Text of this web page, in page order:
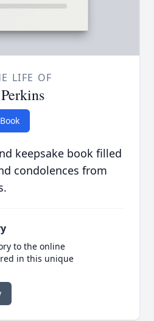
LIFE OF
keepsake book filled
condolences from
to the online
in this unique